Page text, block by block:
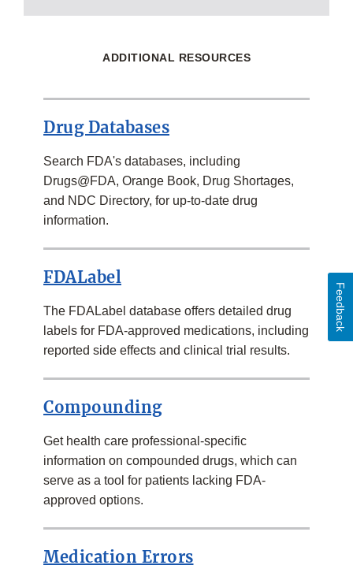
ADDITIONAL RESOURCES
Drug Databases
Search FDA's databases, including
Drugs@FDA, Orange Book, Drug Shortages,
and NDC Directory, for up-to-date drug
information.
FDALabel
The FDALabel database offers detailed drug
labels for FDA-approved medications, including
reported side effects and clinical trial results.
Compounding
Get health care professional-specific
information on compounded drugs, which can
serve as a tool for patients lacking FDA-
approved options.
Medication Errors
Feedback